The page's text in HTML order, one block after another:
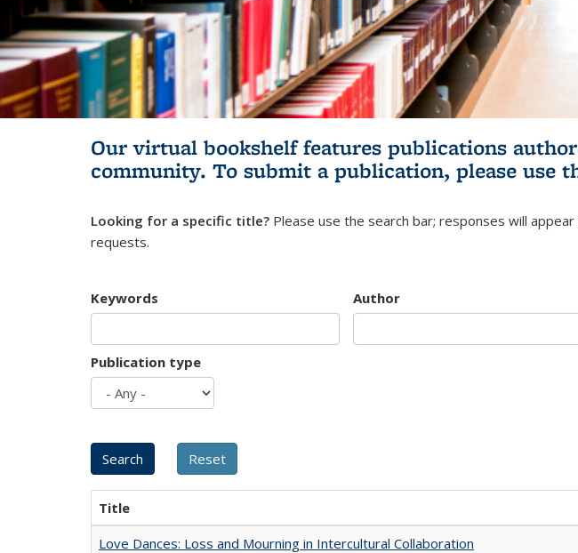
Our virtual bookshelf features publications
community. To submit a publication, please use
Looking for a specific title? Please use the search bar; responses will
requests.
Keywords Author
Publication type
Title
Love Dances: Loss and Mourning in Intercultural Collaboration